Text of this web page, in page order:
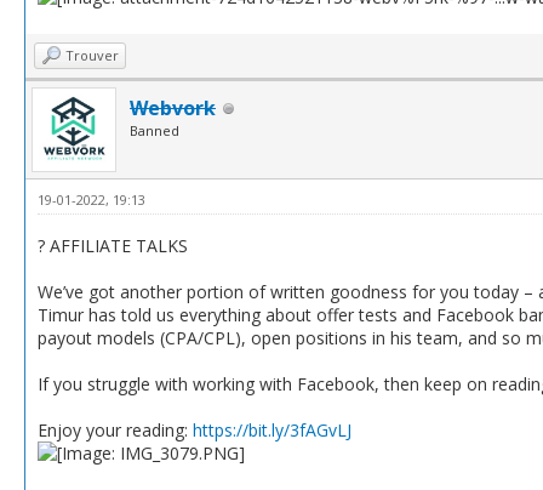
Trouver
Webvork
Banned
19-01-2022, 19:13
? AFFILIATE TALKS
We’ve got another portion of written goodness for you today
Timur has told us everything about offer tests and Facebook
payout models (CPA/CPL), open positions in his team, and so
If you struggle with working with Facebook, then keep on
Enjoy your reading: https://bit.ly/3fAGvLJ